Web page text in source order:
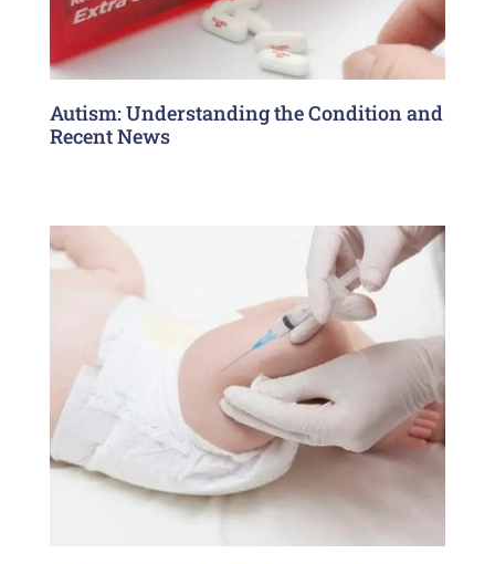
Autism: Understanding the Condition and
Recent News